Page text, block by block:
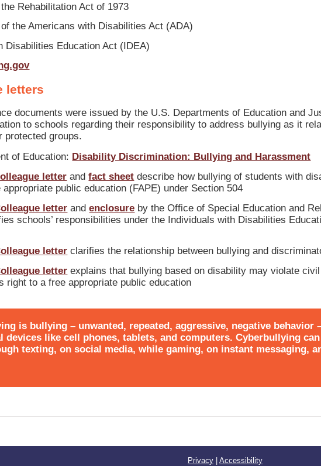
Rehabilitation Act of 1973
the Americans with Disabilities Act (ADA)
Disabilities Education Act (IDEA)
letters
documents were issued by the U.S. Departments of Education and
to schools regarding their responsibility to address bullying as it
protected groups.
of Education: Disability Discrimination: Bullying and Harassment
letter andfact sheet describe how bullying of students with
public education (FAPE) under Section 504
letter andenclosure by the Office of Special Education and
schools’ responsibilities under the Individuals with Disabilities
letter clarifies the relationship between bullying and
letter explains that bullying based on disability may violate
right to a free appropriate public education
is bullying – unwanted, repeated, aggressive, negative behavior
devices like cell phones, tablets, and computers. Cyberbullying
texting, on social media, while gaming, on instant messaging,
Privacy Accessibility